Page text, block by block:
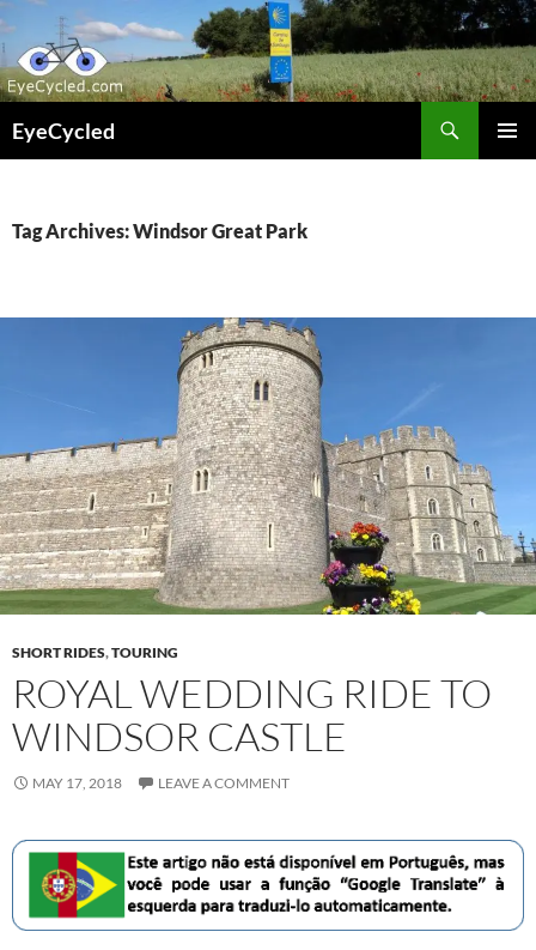
Skip
to
content
EyeCycled
Tag Archives: Windsor Great Park
SHORT RIDES,TOURING
ROYAL WEDDING RIDE TO
WINDSOR CASTLE
MAY 17, 2018 LEAVE A COMMENT